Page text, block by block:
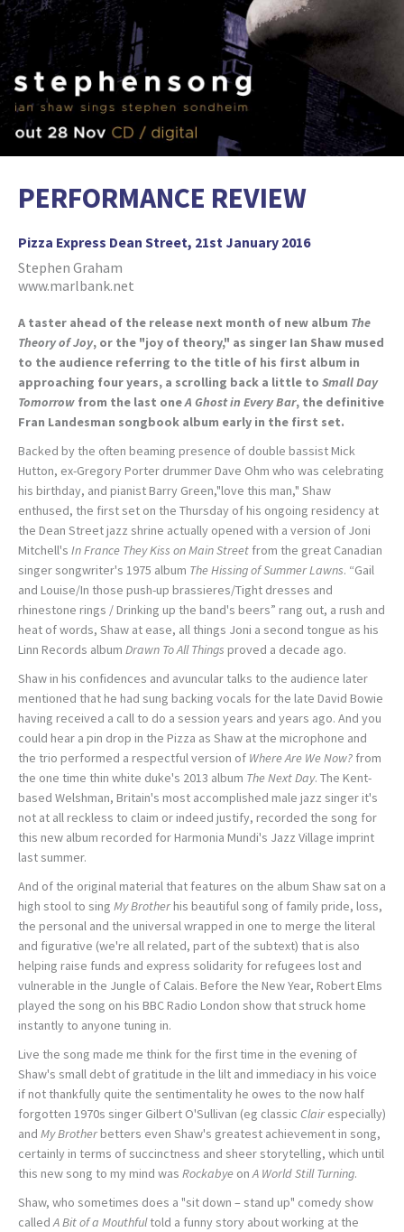
PERFORMANCE REVIEW
Pizza Express Dean Street, 21st January 2016
Stephen Graham
www.marlbank.net
A taster ahead of the release next month of new album The
Theory of Joy, or the "joy of theory," as singer Ian Shaw mused
to the audience referring to the title of his first album in
approaching four years, a scrolling back a little to Small Day
Tomorrow from the last oneA Ghost in Every Bar, the definitive
Fran Landesman songbook album early in the first set.
Backed by the often beaming presence of double bassist Mick
Hutton, ex-Gregory Porter drummer Dave Ohm who was celebrating
his birthday, and pianist Barry Green,"love this man," Shaw
enthused, the first set on the Thursday of his ongoing residency at
the Dean Street jazz shrine actually opened with a version of Joni
Mitchell's In France They Kiss on Main Street from the great Canadian
singer songwriter's 1975 album The Hissing of Summer Lawns. “Gail
and Louise/In those push-up brassieres/Tight dresses and
rhinestone rings / Drinking up the band's beers” rang out, a rush and
heat of words, Shaw at ease, all things Joni a second tongue as his
Linn Records album Drawn To All Things proved a decade ago.
Shaw in his confidences and avuncular talks to the audience later
mentioned that he had sung backing vocals for the late David Bowie
having received a call to do a session years and years ago. And you
could hear a pin drop in the Pizza as Shaw at the microphone and
the trio performed a respectful version of Where Are We Now? from
the one time thin white duke's 2013 album The Next Day. The Kent-
based Welshman, Britain's most accomplished male jazz singer it's
not at all reckless to claim or indeed justify, recorded the song for
this new album recorded for Harmonia Mundi's Jazz Village imprint
last summer.
And of the original material that features on the album Shaw sat on a
high stool to sing My Brotherhis beautiful song of family pride, loss,
the personal and the universal wrapped in one to merge the literal
and figurative (we're all related, part of the subtext) that is also
helping raise funds and express solidarity for refugees lost and
vulnerable in the Jungle of Calais. Before the New Year, Robert Elms
played the song on his BBC Radio London show that struck home
instantly to anyone tuning in.
Live the song made me think for the first time in the evening of
Shaw's small debt of gratitude in the lilt and immediacy in his voice
if not thankfully quite the sentimentality he owes to the now half
forgotten 1970s singer Gilbert O'Sullivan (eg classic Clair especially)
and My Brotherbetters even Shaw's greatest achievement in song,
certainly in terms of succinctness and sheer storytelling, which until
this new song to my mind was Rockabye onA World Still Turning.
Shaw, who sometimes does a "sit down – stand up" comedy show
calledA Bit of a Mouthfultold a funny story about working at the